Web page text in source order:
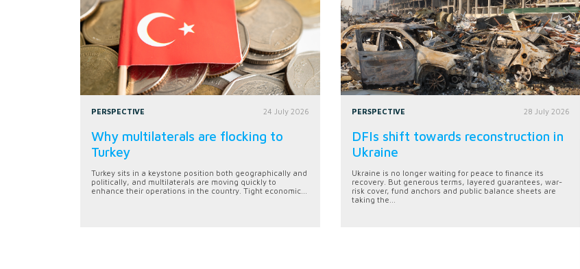
PERSPECTIVE 24 July 2026
Why multilaterals are flocking to
Turkey
Turkey sits in a keystone position both geographically and
politically, and multilaterals are moving quickly to
enhance their operations in the country. Tight economic...
PERSPECTIVE 28 July 2026
DFIs shift towards reconstruction in
Ukraine
Ukraine is no longer waiting for peace to finance its
recovery. But generous terms, layered guarantees, war-
risk cover, fund anchors and public balance sheets are
taking the...